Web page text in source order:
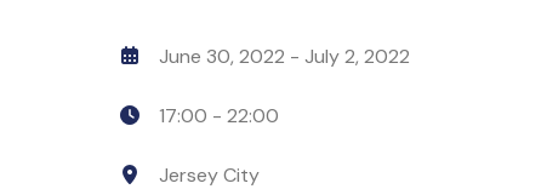
June 30, 2022 - July 2, 2022
17:00 - 22:00
Jersey City